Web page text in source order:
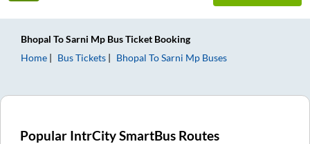
Bhopal ToSarni Mp Bus Ticket Booking
Home
Bus Tickets Bhopal ToSarni Mp Buses
Popular IntrCity SmartBus Routes